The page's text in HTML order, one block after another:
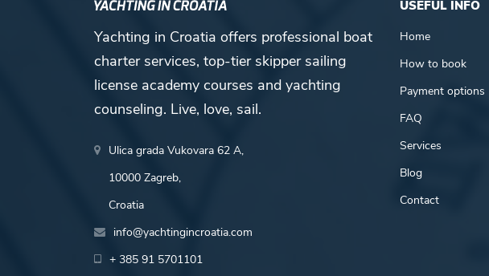
Yachting in Croatia offers professional boat
charter services, top-tier skipper sailing
license academy courses and yachting
counseling. Live, love, sail.
Ulica grada Vukovara 62 A,
10000 Zagreb,
Croatia
info@yachtingincroatia.com
+ 385 91 5701101
USEFUL INFO
Home
How to book
Payment options
FAQ
Services
Blog
Contact